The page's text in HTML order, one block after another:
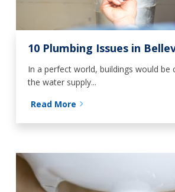
10 Plumbing Issues in
In a perfect world, buildings would be
the water supply...
Read More